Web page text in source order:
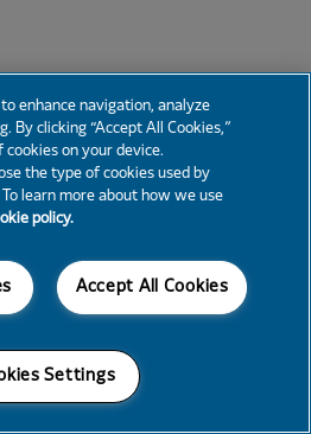
enhance navigation, analyze
By clicking “Accept All Cookies,”
on your device.
the type of cookies used by
learn more about how we use
policy.
Accept All Cookies
Settings